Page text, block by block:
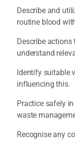
Describe and
routine blood
Describe actions
understand
Identify suitable
influencing this.
Practice safely
waste
Recognise any